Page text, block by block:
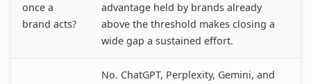
once a
brand acts?
advantage held by brands already
above the threshold makes closing a
wide gap a sustained effort.
No. ChatGPT, Perplexity, Gemini, and